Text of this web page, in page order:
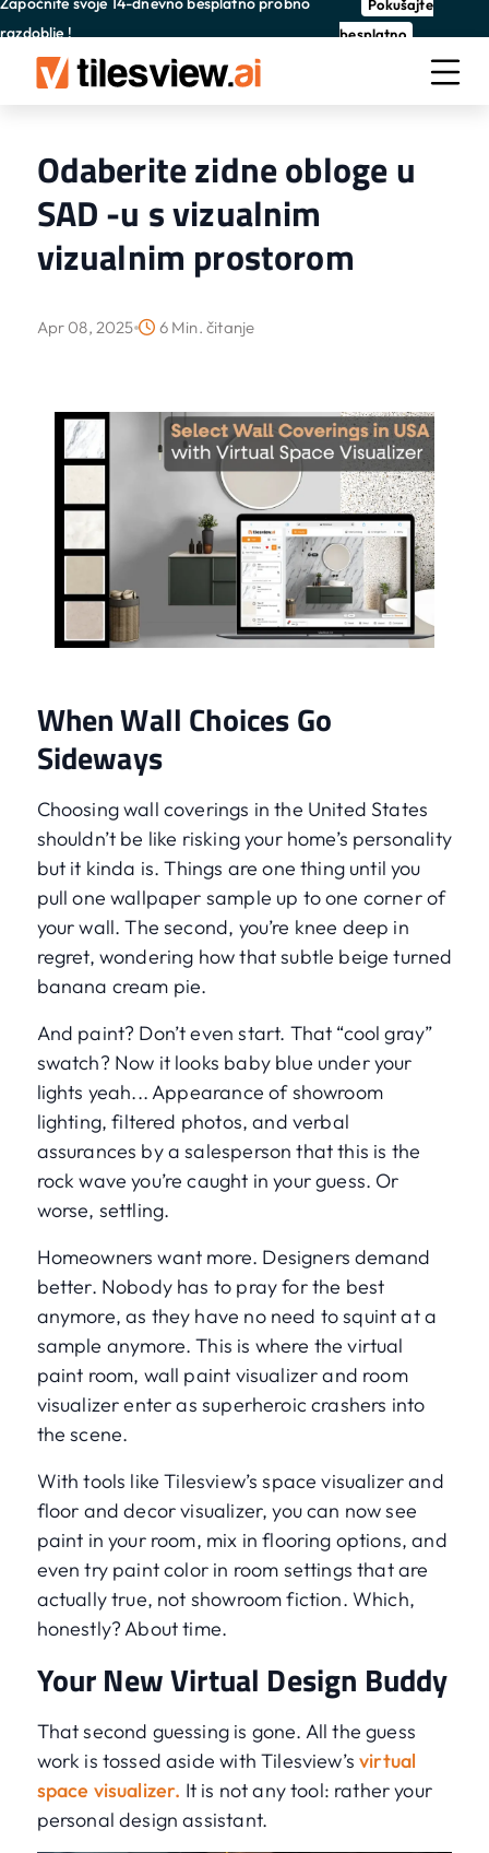
razdoblje !
Pokušajte
besplatno
Odaberite zidne obloge u
SAD -u s vizualnim
vizualnim prostorom
Apr 08, 2025 6 Min. čitanje
When Wall Choices Go
Sideways
Choosing wall coverings in the United States
shouldn’t be like risking your home’s personality
but it kinda is. Things are one thing until you
pull one wallpaper sample up to one corner of
your wall. The second, you’re knee deep in
regret, wondering how that subtle beige turned
banana cream pie.
And paint? Don’t even start. That “cool gray”
swatch? Now it looks baby blue under your
lights yeah... Appearance of showroom
lighting, filtered photos, and verbal
assurances by a salesperson that this is the
rock wave you’re caught in your guess. Or
worse, settling.
Homeowners want more. Designers demand
better. Nobody has to pray for the best
anymore, as they have no need to squint at a
sample anymore. This is where the virtual
paint room, wall paint visualizer and room
visualizer enter as superheroic crashers into
the scene.
With tools like Tilesview’s space visualizer and
floor and decor visualizer, you can now see
paint in your room, mix in flooring options, and
even try paint color in room settings that are
actually true, not showroom fiction. Which,
honestly? About time.
Your New Virtual Design Buddy
That second guessing is gone. All the guess
work is tossed aside with Tilesview’svirtual
space visualizer. It is not any tool: rather your
personal design assistant.